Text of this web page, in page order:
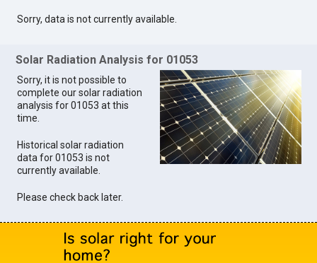
Sorry, data is not currently available.
Solar Radiation Analysis for 01053
Sorry, it is not possible to
complete our solar radiation
analysis for 01053 at this
time.
Historical solar radiation
data for 01053 is not
currently available.
Please check back later.